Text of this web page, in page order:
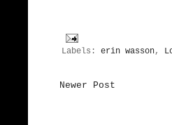
Labels: erin wasson,
Newer Post